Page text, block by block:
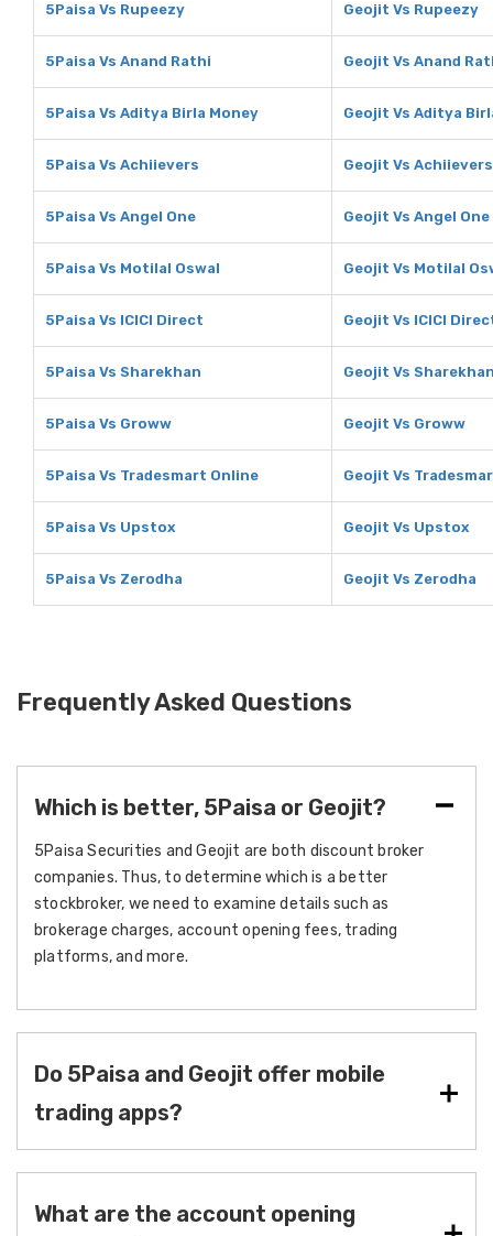
5Paisa Vs Rupeezy Geojit Vs Rupeezy
5Paisa Vs Anand Rathi Geojit Vs Anand
5Paisa Vs Aditya Birla Money Geojit Vs Aditya
5Paisa Vs Achiievers Geojit Vs Achiievers
5Paisa Vs Angel One Geojit Vs Angel One
5Paisa Vs Motilal Oswal Geojit Vs Motilal
5Paisa Vs ICICI Direct Geojit Vs ICICI
5Paisa Vs Sharekhan Geojit Vs
5Paisa Vs Groww Geojit Vs Groww
5Paisa Vs Tradesmart Online Geojit Vs
5Paisa Vs Upstox Geojit Vs Upstox
5Paisa Vs Zerodha Geojit Vs Zerodha
Frequently Asked Questions
Which is better, 5Paisa or Geojit?
5Paisa Securities and Geojit are both discount broker
companies. Thus, to determine which is a better
stockbroker, we need to examine details such as
brokerage charges, account opening fees, trading
platforms, and more.
Do 5Paisa and Geojit offer mobile
trading apps?
What are the account opening